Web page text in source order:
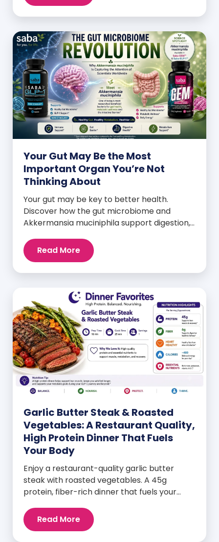
Your Gut May Be the Most
Important Organ You’re Not
Thinking About
Your gut may be key to better health.
Discover how the gut microbiome and
Akkermansia muciniphila support digestion,
Read More
Garlic Butter Steak & Roasted
Vegetables: A Restaurant Quality,
High Protein Dinner That Fuels
Your Body
Enjoy a restaurant-quality garlic butter
steak with roasted vegetables. A 45g
protein, fiber-rich dinner that fuels your
Read More